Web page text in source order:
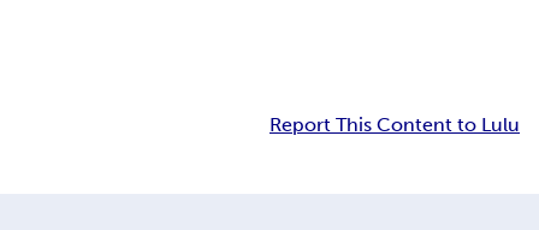
Report This Content to Lulu